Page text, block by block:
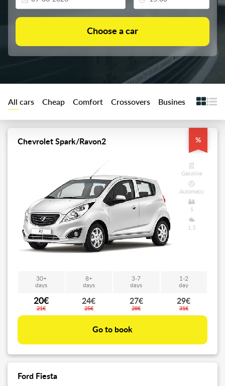
All cars Cheap Comfort Crossovers Business
Chevrolet Spark/Ravon2 %
Gasoline
Automatic
5
1.3
30+
days
8+
days
3-7
days
1-2
day
20€
21€
24€
25€
27€
28€
29€
31€
Go to book
Ford Fiesta